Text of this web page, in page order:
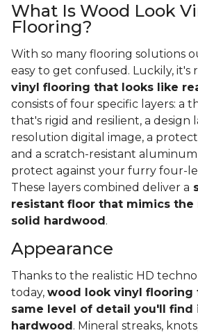
What Is Wood Look
Flooring?
With so many flooring solutions
easy to get confused. Luckily, it's
vinyl flooring that looks like
consists of four specific layers: a
that's rigid and resilient, a design
resolution digital image, a
and a scratch-resistant
protect against your furry four-
These layers combined deliver a
resistant floor that mimics the
solid hardwood .
Appearance
Thanks to the realistic HD
today, wood look vinyl flooring
same level of detail you'll find
hardwood . Mineral streaks,